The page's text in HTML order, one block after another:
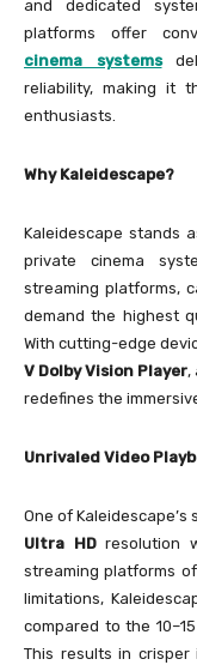
and dedicated
platforms offer
cinema systems
reliability, making it
enthusiasts.
Why Kaleidescape?
Kaleidescape stands
private cinema
streaming platforms,
demand the highest
With cutting-edge
V Dolby Vision Player,
redefines the
Unrivaled Video
One of
Ultra HDresolution
streaming platforms
limitations,
compared to the
This results in crisper